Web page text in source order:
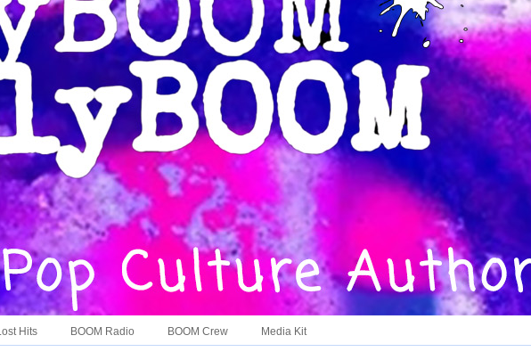
Hits BOOM Radio BOOM Crew Media Kit